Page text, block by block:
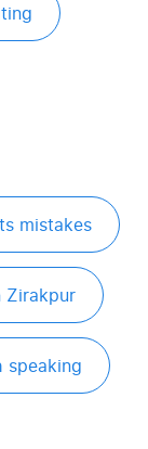
mistakes
Zirakpur
speaking